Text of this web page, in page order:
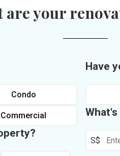
are your
Condo
Commercial
Have
S$